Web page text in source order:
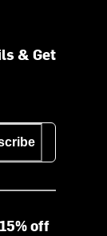
& Get
off